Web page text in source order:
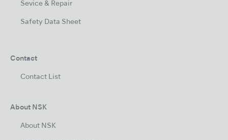
Sevice & Repair
Safety Data Sheet
Contact
Contact List
About NSK
About NSK